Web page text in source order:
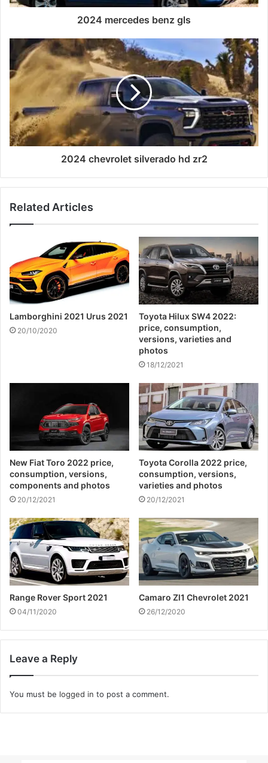
2024 mercedes benz gls
2024 chevrolet silverado hd zr2
Related Articles
Lamborghini 2021 Urus 2021
20/10/2020
Toyota Hilux SW4 2022:
price, consumption,
versions, varieties and
photos
18/12/2021
New Fiat Toro 2022 price,
consumption, versions,
components and photos
20/12/2021
Toyota Corolla 2022 price,
consumption, versions,
varieties and photos
20/12/2021
Range Rover Sport 2021
04/11/2020
Camaro Zl1 Chevrolet 2021
26/12/2020
Leave a Reply
You must be logged in to post a comment.